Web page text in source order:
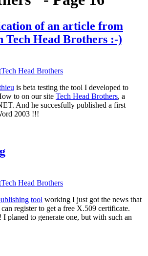
of an article from
Tech Head Brothers :-)
Tech Head Brothers
is beta testing the tool I developed to
to on our site Tech Head Brothers, a
And he succesfully published a first
2003 !!!
Tech Head Brothers
tool working I just got the news that
register to get a free X.509 certificate.
planed to generate one, but with such an